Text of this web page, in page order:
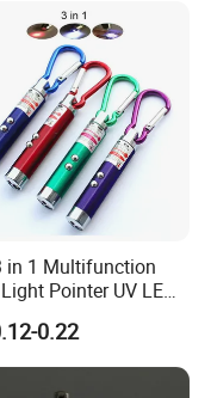
in 1 Multifunction
Pointer UV LED
Flashlight Keychain
for Working and
0.22